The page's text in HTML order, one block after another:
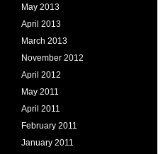
May 2013
April 2013
March 2013
November 2012
April 2012
May 2011
April 2011
February 2011
January 2011